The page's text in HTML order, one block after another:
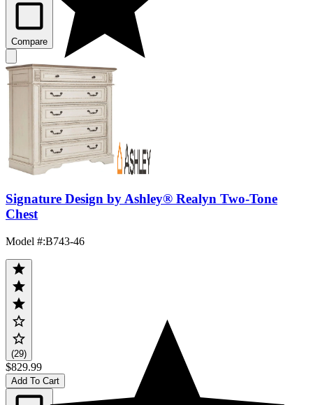
Compare
Signature Design by Ashley® Realyn Two-Tone
Chest
Model #:B743-46
(29)
$829.99
Add To Cart